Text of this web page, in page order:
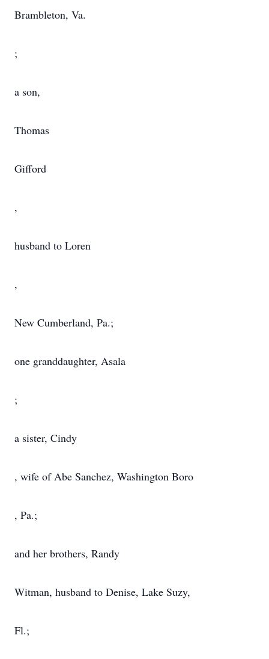
Brambleton, Va.
;
a son,
Thomas
Gifford
,
husband to Loren
,
New Cumberland, Pa.;
one granddaughter, Asala
;
a sister, Cindy
, wife of Abe Sanchez, Washington Boro
, Pa.;
and her brothers, Randy
Witman, husband to Denise, Lake Suzy,
Fl.;